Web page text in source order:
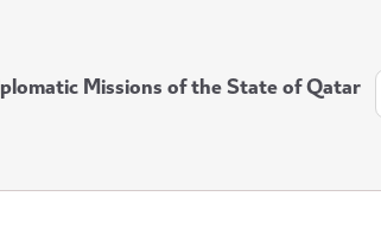
Missions of the State of Qatar